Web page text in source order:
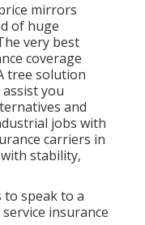
mirrors
of huge
very best
coverage
tree solution
you
and
jobs with
carriers in
stability,
to speak to a
insurance